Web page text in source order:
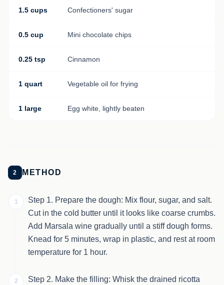
1.5 cups Confectioners' sugar
0.5 cup Mini chocolate chips
0.25 tsp Cinnamon
1 quart Vegetable oil for frying
1 large Egg white, lightly beaten
2 METHOD
1
Step 1. Prepare the dough: Mix flour, sugar, and salt.
Cut in the cold butter until it looks like coarse crumbs.
Add Marsala wine gradually until a stiff dough forms.
Knead for 5 minutes, wrap in plastic, and rest at room
temperature for 1 hour.
2
Step 2. Make the filling: Whisk the drained ricotta